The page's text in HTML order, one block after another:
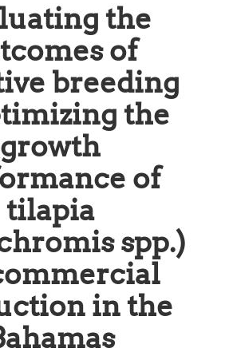
the
of
breeding
the
growth
of
tilapia
spp.)
in the